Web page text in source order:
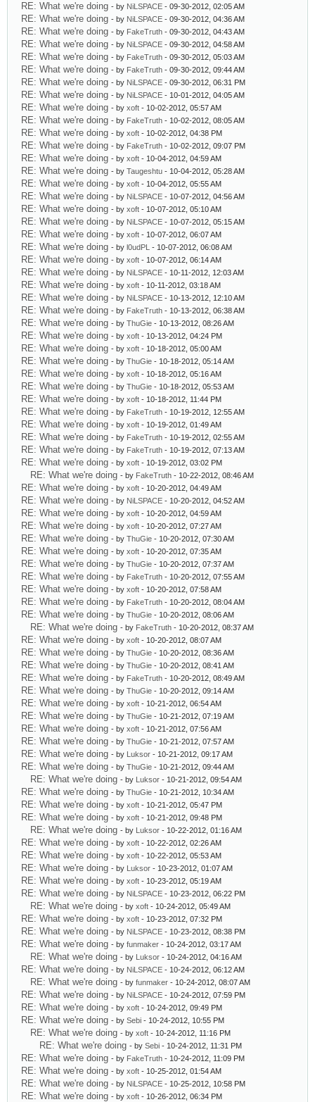
RE: What we're doing - by NiLSPACE - 09-30-2012, 02:05 AM
RE: What we're doing - by NiLSPACE - 09-30-2012, 04:36 AM
RE: What we're doing - by FakeTruth - 09-30-2012, 04:43 AM
RE: What we're doing - by NiLSPACE - 09-30-2012, 04:58 AM
RE: What we're doing - by FakeTruth - 09-30-2012, 05:03 AM
RE: What we're doing - by FakeTruth - 09-30-2012, 09:44 AM
RE: What we're doing - by NiLSPACE - 09-30-2012, 06:31 PM
RE: What we're doing - by NiLSPACE - 10-01-2012, 04:05 AM
RE: What we're doing - by xoft - 10-02-2012, 05:57 AM
RE: What we're doing - by FakeTruth - 10-02-2012, 08:05 AM
RE: What we're doing - by xoft - 10-02-2012, 04:38 PM
RE: What we're doing - by FakeTruth - 10-02-2012, 09:07 PM
RE: What we're doing - by xoft - 10-04-2012, 04:59 AM
RE: What we're doing - by Taugeshtu - 10-04-2012, 05:28 AM
RE: What we're doing - by xoft - 10-04-2012, 05:55 AM
RE: What we're doing - by NiLSPACE - 10-07-2012, 04:56 AM
RE: What we're doing - by xoft - 10-07-2012, 05:10 AM
RE: What we're doing - by NiLSPACE - 10-07-2012, 05:15 AM
RE: What we're doing - by xoft - 10-07-2012, 06:07 AM
RE: What we're doing - by l0udPL - 10-07-2012, 06:08 AM
RE: What we're doing - by xoft - 10-07-2012, 06:14 AM
RE: What we're doing - by NiLSPACE - 10-11-2012, 12:03 AM
RE: What we're doing - by xoft - 10-11-2012, 03:18 AM
RE: What we're doing - by NiLSPACE - 10-13-2012, 12:10 AM
RE: What we're doing - by FakeTruth - 10-13-2012, 06:38 AM
RE: What we're doing - by ThuGie - 10-13-2012, 08:26 AM
RE: What we're doing - by xoft - 10-13-2012, 04:24 PM
RE: What we're doing - by xoft - 10-18-2012, 05:00 AM
RE: What we're doing - by ThuGie - 10-18-2012, 05:14 AM
RE: What we're doing - by xoft - 10-18-2012, 05:16 AM
RE: What we're doing - by ThuGie - 10-18-2012, 05:53 AM
RE: What we're doing - by xoft - 10-18-2012, 11:44 PM
RE: What we're doing - by FakeTruth - 10-19-2012, 12:55 AM
RE: What we're doing - by xoft - 10-19-2012, 01:49 AM
RE: What we're doing - by FakeTruth - 10-19-2012, 02:55 AM
RE: What we're doing - by FakeTruth - 10-19-2012, 07:13 AM
RE: What we're doing - by xoft - 10-19-2012, 03:02 PM
RE: What we're doing - by FakeTruth - 10-22-2012, 08:46 AM
RE: What we're doing - by xoft - 10-20-2012, 04:49 AM
RE: What we're doing - by NiLSPACE - 10-20-2012, 04:52 AM
RE: What we're doing - by xoft - 10-20-2012, 04:59 AM
RE: What we're doing - by xoft - 10-20-2012, 07:27 AM
RE: What we're doing - by ThuGie - 10-20-2012, 07:30 AM
RE: What we're doing - by xoft - 10-20-2012, 07:35 AM
RE: What we're doing - by ThuGie - 10-20-2012, 07:37 AM
RE: What we're doing - by FakeTruth - 10-20-2012, 07:55 AM
RE: What we're doing - by xoft - 10-20-2012, 07:58 AM
RE: What we're doing - by FakeTruth - 10-20-2012, 08:04 AM
RE: What we're doing - by ThuGie - 10-20-2012, 08:06 AM
RE: What we're doing - by FakeTruth - 10-20-2012, 08:37 AM
RE: What we're doing - by xoft - 10-20-2012, 08:07 AM
RE: What we're doing - by ThuGie - 10-20-2012, 08:36 AM
RE: What we're doing - by ThuGie - 10-20-2012, 08:41 AM
RE: What we're doing - by FakeTruth - 10-20-2012, 08:49 AM
RE: What we're doing - by ThuGie - 10-20-2012, 09:14 AM
RE: What we're doing - by xoft - 10-21-2012, 06:54 AM
RE: What we're doing - by ThuGie - 10-21-2012, 07:19 AM
RE: What we're doing - by xoft - 10-21-2012, 07:56 AM
RE: What we're doing - by ThuGie - 10-21-2012, 07:57 AM
RE: What we're doing - by Luksor - 10-21-2012, 09:17 AM
RE: What we're doing - by ThuGie - 10-21-2012, 09:44 AM
RE: What we're doing - by Luksor - 10-21-2012, 09:54 AM
RE: What we're doing - by ThuGie - 10-21-2012, 10:34 AM
RE: What we're doing - by xoft - 10-21-2012, 05:47 PM
RE: What we're doing - by xoft - 10-21-2012, 09:48 PM
RE: What we're doing - by Luksor - 10-22-2012, 01:16 AM
RE: What we're doing - by xoft - 10-22-2012, 02:26 AM
RE: What we're doing - by xoft - 10-22-2012, 05:53 AM
RE: What we're doing - by Luksor - 10-23-2012, 01:07 AM
RE: What we're doing - by xoft - 10-23-2012, 05:19 AM
RE: What we're doing - by NiLSPACE - 10-23-2012, 06:22 PM
RE: What we're doing - by xoft - 10-24-2012, 05:49 AM
RE: What we're doing - by xoft - 10-23-2012, 07:32 PM
RE: What we're doing - by NiLSPACE - 10-23-2012, 08:38 PM
RE: What we're doing - by funmaker - 10-24-2012, 03:17 AM
RE: What we're doing - by Luksor - 10-24-2012, 04:16 AM
RE: What we're doing - by NiLSPACE - 10-24-2012, 06:12 AM
RE: What we're doing - by funmaker - 10-24-2012, 08:07 AM
RE: What we're doing - by NiLSPACE - 10-24-2012, 07:59 PM
RE: What we're doing - by xoft - 10-24-2012, 09:49 PM
RE: What we're doing - by Sebi - 10-24-2012, 10:55 PM
RE: What we're doing - by xoft - 10-24-2012, 11:16 PM
RE: What we're doing - by Sebi - 10-24-2012, 11:31 PM
RE: What we're doing - by FakeTruth - 10-24-2012, 11:09 PM
RE: What we're doing - by xoft - 10-25-2012, 01:54 AM
RE: What we're doing - by NiLSPACE - 10-25-2012, 10:58 PM
RE: What we're doing - by xoft - 10-26-2012, 06:34 PM